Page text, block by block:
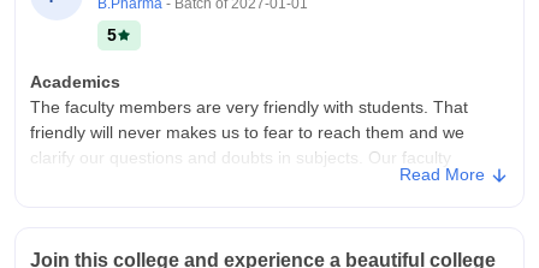
among 100% only 25 or 30% students can get placements the
placement is poor in the college if you are looking for better
placements college I'll not recommend it.
5
Academics
The faculty members are very friendly with students. That
friendly will never makes us to fear to reach them and we
clarify our questions and doubts in subjects. Our faculty
members are very well experienced in teaching field.Read More
Join this college and experience a beautiful college